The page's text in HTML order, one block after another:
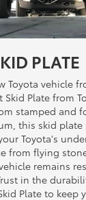
PLATE
Toyota vehicle
Skid Plate from
stamped and
this skid
Toyota's
from flying
remains
in the
Plate to keep